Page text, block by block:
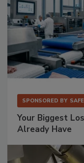
SPONSORED BY
Your Biggest
Already Have